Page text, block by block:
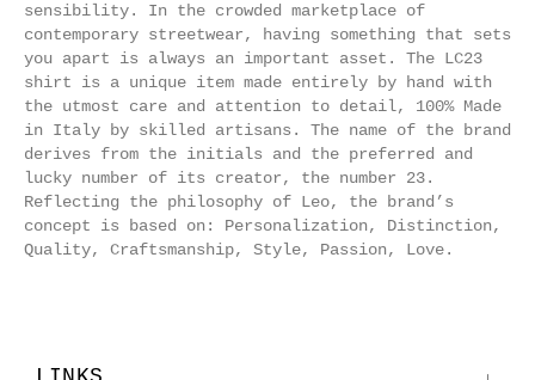
sensibility. In the crowded marketplace of
contemporary streetwear, having something that sets
you apart is always an important asset. The LC23
shirt is a unique item made entirely by hand with
the utmost care and attention to detail, 100% Made
in Italy by skilled artisans. The name of the brand
derives from the initials and the preferred and
lucky number of its creator, the number 23.
Reflecting the philosophy of Leo, the brand’s
concept is based on: Personalization, Distinction,
Quality, Craftsmanship, Style, Passion, Love.